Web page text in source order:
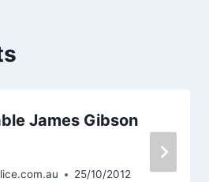
James Gibson
25/10/2012